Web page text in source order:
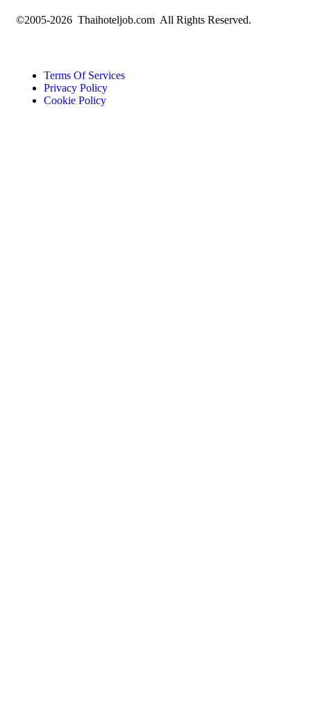
©2005-2026 Thaihoteljob.com All Rights Reserved.
Terms Of Services
Privacy Policy
Cookie Policy